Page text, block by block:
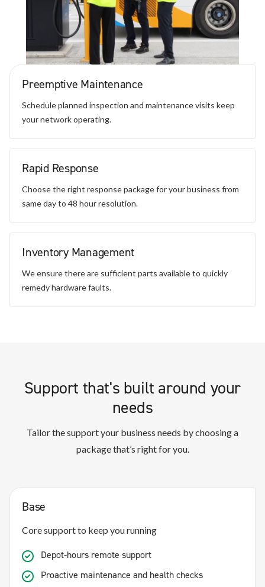
Preemptive Maintenance
Schedule planned inspection and maintenance visits keep
your network operating.
Rapid Response
Choose the right response package for your business from
same day to 48 hour resolution.
Inventory Management
We ensure there are sufficient parts available to quickly
remedy hardware faults.
Support that's built around your
needs
Tailor the support your business needs by choosing a
package that’s right for you.
Base
Core support to keep you running
Depot-hours remote support
Proactive maintenance and health checks